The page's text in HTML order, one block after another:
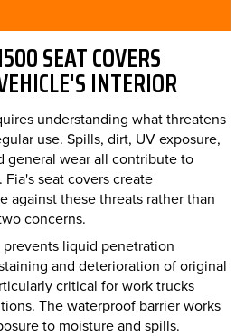
SEAT COVERS
INTERIOR
understanding what threatens
use. Spills, dirt, UV exposure,
general wear all contribute to
seat covers create
against these threats rather than
concerns.
liquid penetration
and deterioration of original
critical for work trucks
The waterproof barrier works
to moisture and spills.